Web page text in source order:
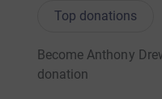
Top donations
Become Anthony
donation